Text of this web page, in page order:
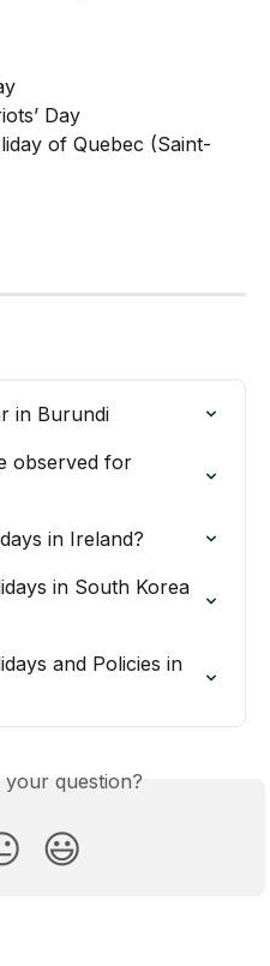
Day
of Quebec (Saint-
in Burundi
observed for
in Ireland?
in South Korea
and Policies in
your question?
😃